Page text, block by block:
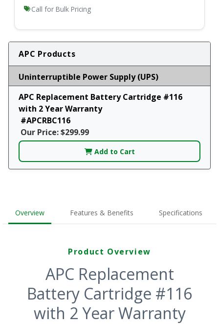
Call for Bulk Pricing
APC Products
Uninterruptible Power Supply (UPS)
APC Replacement Battery Cartridge #116
with 2 Year Warranty
#APCRBC116
Our Price: $299.99
Add to Cart
Overview Features & Benefits Specifications
Product Overview
APC Replacement
Battery Cartridge #116
with 2 Year Warranty